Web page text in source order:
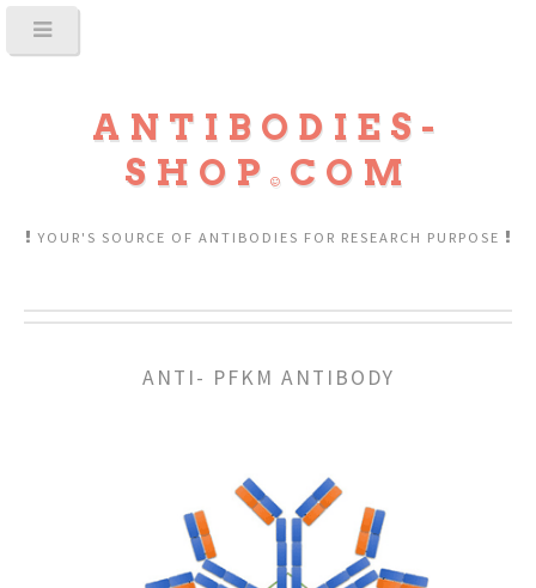
ANTIBODIES-
SHOP
COM
YOUR'S SOURCE OF ANTIBODIES FOR RESEARCH PURPOSE
ANTI- PFKM ANTIBODY